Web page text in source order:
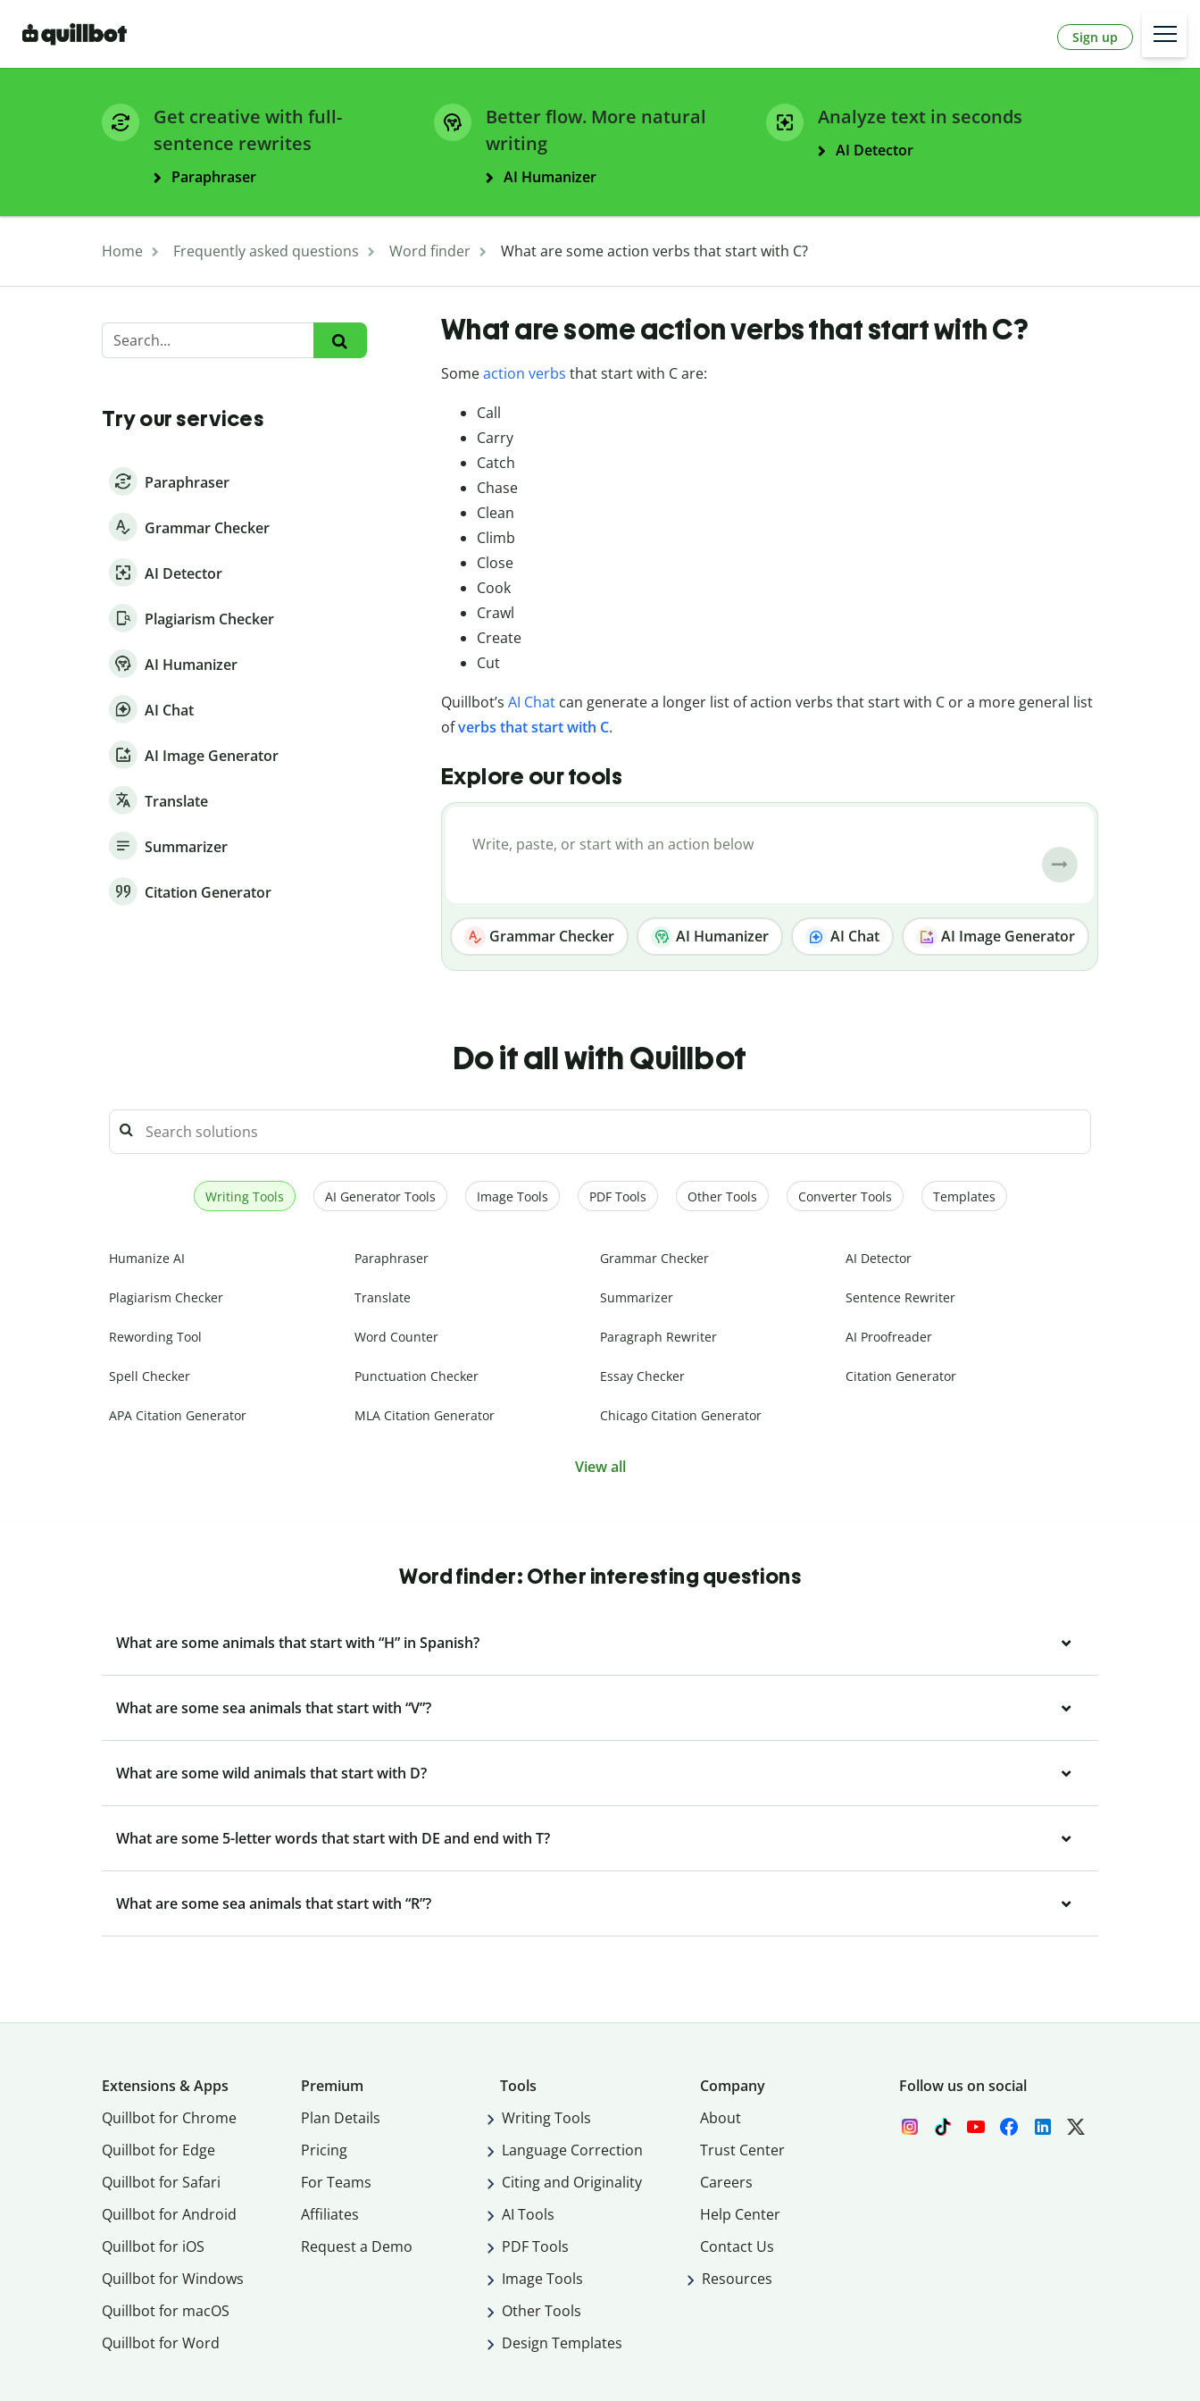
Sign up
Get creative with full-
sentence rewrites
Paraphraser
Better flow. More natural
writing
AI Humanizer
Analyze text in seconds
AI Detector
Home Frequently asked questions Word finder What are some action verbs that start with C?
Try our services
Paraphraser
Grammar Checker
AI Detector
Plagiarism Checker
AI Humanizer
AI Chat
AI Image Generator
Translate
Summarizer
Citation Generator
What are some action verbs that start with C?
Someaction verbs that start with C are:
Call
Carry
Catch
Chase
Clean
Climb
Close
Cook
Crawl
Create
Cut
Quillbot’s AI Chatcan generate a longer list of action verbs that start with C or a more general list
ofverbs that start with C.
Explore our tools
Grammar Checker AI Humanizer AI Chat AI Image Generator
Do it all with Quillbot
Writing Tools AI Generator Tools Image Tools PDF Tools Other Tools Converter Tools Templates
Humanize AI Paraphraser Grammar Checker AI Detector
Plagiarism Checker Translate Summarizer Sentence Rewriter
Rewording Tool Word Counter Paragraph Rewriter AI Proofreader
Spell Checker Punctuation Checker Essay Checker Citation Generator
APA Citation Generator MLA Citation Generator Chicago Citation Generator
View all
Word finder: Other interesting questions
What are some animals that start with “H” in Spanish?
What are some sea animals that start with “V”?
What are some wild animals that start with D?
What are some 5-letter words that start with DE and end with T?
What are some sea animals that start with “R”?
Extensions & Apps
Quillbot for Chrome
Quillbot for Edge
Quillbot for Safari
Quillbot for Android
Quillbot for iOS
Quillbot for Windows
Quillbot for macOS
Quillbot for Word
Premium
Plan Details
Pricing
For Teams
Affiliates
Request a Demo
Tools
Writing Tools
Language Correction
Citing and Originality
AI Tools
PDF Tools
Image Tools
Other Tools
Design Templates
Company
About
Trust Center
Careers
Help Center
Contact Us
Resources
Follow us on social